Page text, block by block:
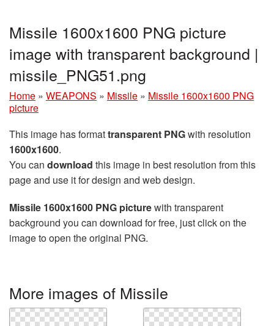
Missile 1600x1600 PNG picture
image with transparent background |
missile_PNG51.png
Home » WEAPONS » Missile » Missile 1600x1600 PNG
picture
This image has formattransparent PNGwith resolution
1600x1600.
You can download this image in best resolution from this
page and use it for design and web design.
Missile 1600x1600 PNG picturewith transparent
background you can download for free, just click on the
image to open the original PNG.
More images of Missile